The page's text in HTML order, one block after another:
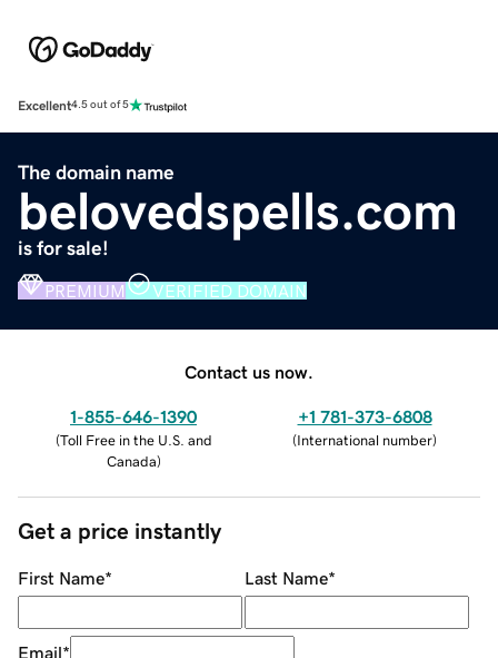
Excellent4.5 out of 5
The domain name
belovedspells.com
is for sale!
PREMIUM VERIFIED DOMAIN
Contact us now.
1-855-646-1390
(Toll Free in the U.S. and
Canada)
+1 781-373-6808
(International number)
Get a price instantly
First Name* Last Name*
Email*